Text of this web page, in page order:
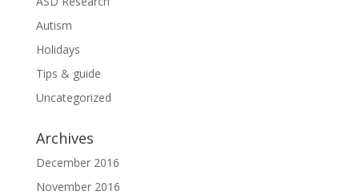
Autism
Holidays
Tips & guide
Uncategorized
Archives
December 2016
November 2016